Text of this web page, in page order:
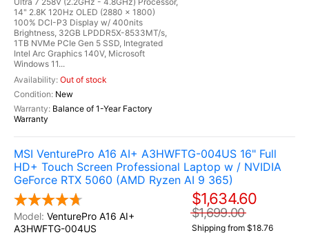
14" 2.8K 120Hz OLED (2880 x 1800)
100% DCI-P3 Display w/ 400nits
Brightness, 32GB LPDDR5X-8533MT/s,
1TB NVMe PCIe Gen 5 SSD, Integrated
Intel Arc Graphics 140V, Microsoft
Windows 11...
Out of stock
New
Balance of 1-Year Factory
Warranty
MSI VenturePro A16 AI+ A3HWFTG-004US 16" Full
HD+ Touch Screen Professional Laptop w / NVIDIA
GeForce RTX 5060 (AMD Ryzen AI 9 365)
VenturePro A16 AI+
A3HWFTG-004US
$1,634.60
$1,699.00
Shipping from $18.76